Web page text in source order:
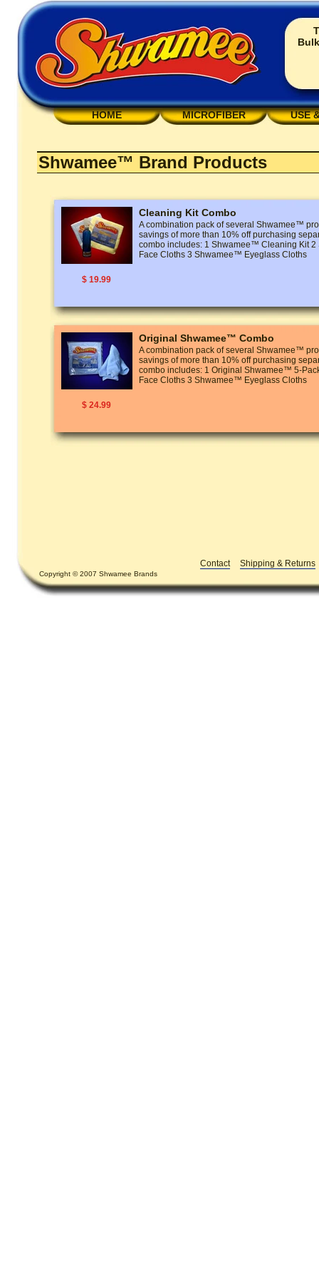
HOME MICROFIBER USE
Shwamee™ Brand Products
$ 19.99
Cleaning Kit Combo
A combination pack of several Shwamee™
savings of more than 10% off purchasing
combo includes: 1 Shwamee™ Cleaning Kit
Face Cloths 3 Shwamee™ Eyeglass Cloths
$ 24.99
Original Shwamee™ Combo
A combination pack of several Shwamee™
savings of more than 10% off purchasing
combo includes: 1 Original Shwamee™ 5-
Face Cloths 3 Shwamee™ Eyeglass Cloths
Contact Shipping & Returns
Copyright © 2007 Shwamee Brands